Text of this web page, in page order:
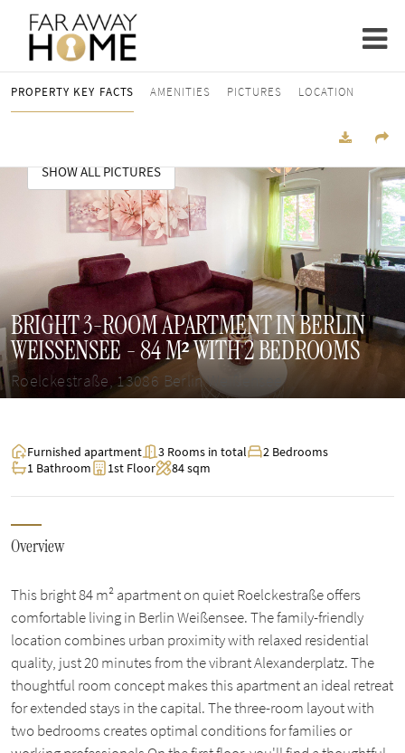
PROPERTY KEY FACTS AMENITIES PICTURES LOCATION
SHOW ALL PICTURES
BRIGHT 3-ROOM APARTMENT IN BERLIN
WEISSENSEE - 84 M² WITH 2 BEDROOMS
Roelckestraße, 13086 Berlin Weißensee
Furnished apartment 3 Rooms in total
2 Bedrooms
1 Bathroom
1st Floor 84 sqm
Overview
This bright 84 m² apartment on quiet Roelckestraße offers
comfortable living in Berlin Weißensee. The family-friendly
location combines urban proximity with relaxed residential
quality, just 20 minutes from the vibrant Alexanderplatz. The
thoughtful room concept makes this apartment an ideal retreat
for extended stays in the capital. The three-room layout with
two bedrooms creates optimal conditions for families or